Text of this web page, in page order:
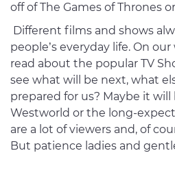
off of The Games of Thrones
Different films and shows
people’s everyday life. On
read about the popular TV
see what will be next, what
prepared for us? Maybe it will
Westworld or the long-
are a lot of viewers and, of
But patience ladies and